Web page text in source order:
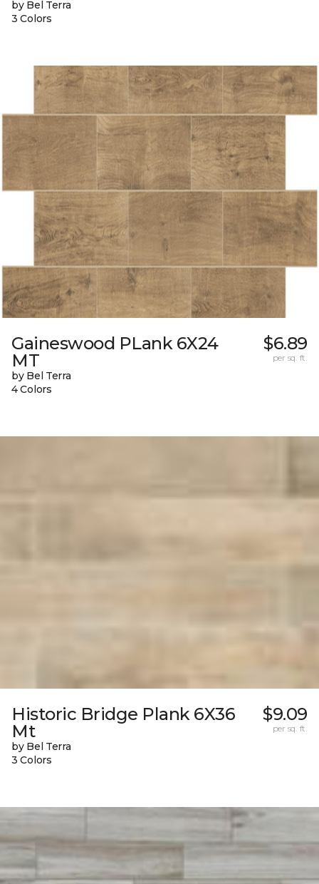
by Bel Terra
3 Colors
Gaineswood PLank 6X24
MT
by Bel Terra
4 Colors
$6.89
per sq. ft.
Historic Bridge Plank 6X36
Mt
by Bel Terra
3 Colors
$9.09
per sq. ft.